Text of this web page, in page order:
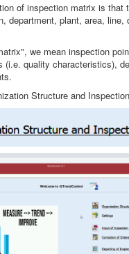
of inspection matrix is that
department, plant, area, line,
we mean inspection
(i.e. quality characteristics),
Structure and